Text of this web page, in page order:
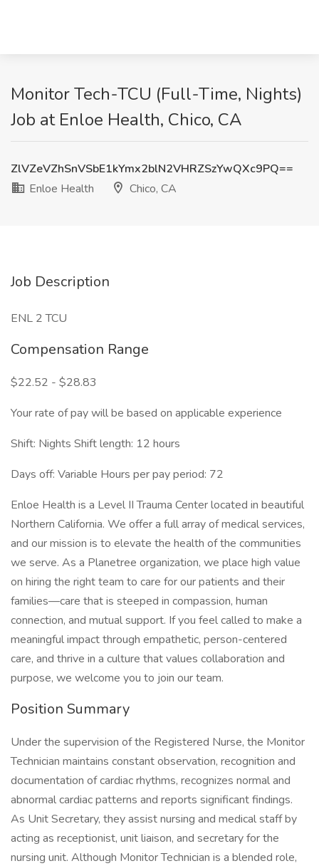
Monitor Tech-TCU (Full-Time, Nights)
Job at Enloe Health, Chico, CA
ZlVZeVZhSnVSbE1kYmx2blN2VHRZSzYwQXc9PQ==
Enloe Health
Chico, CA
Job Description
ENL 2 TCU
Compensation Range
$22.52 - $28.83
Your rate of pay will be based on applicable experience
Shift: Nights Shift length: 12 hours
Days off: Variable Hours per pay period: 72
Enloe Health is a Level II Trauma Center located in beautiful
Northern California. We offer a full array of medical services,
and our mission is to elevate the health of the communities
we serve. As a Planetree organization, we place high value
on hiring the right team to care for our patients and their
families—care that is steeped in compassion, human
connection, and mutual support. If you feel called to make a
meaningful impact through empathetic, person-centered
care, and thrive in a culture that values collaboration and
purpose, we welcome you to join our team.
Position Summary
Under the supervision of the Registered Nurse, the Monitor
Technician maintains constant observation, recognition and
documentation of cardiac rhythms, recognizes normal and
abnormal cardiac patterns and reports significant findings.
As Unit Secretary, they assist nursing and medical staff by
acting as receptionist, unit liaison, and secretary for the
nursing unit. Although Monitor Technician is a blended role,